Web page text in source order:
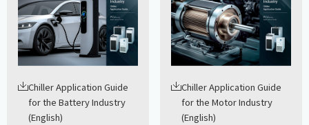
Chiller Application Guide
for the Battery Industry
(English)
Chiller Application Guide
for the Motor Industry
(English)